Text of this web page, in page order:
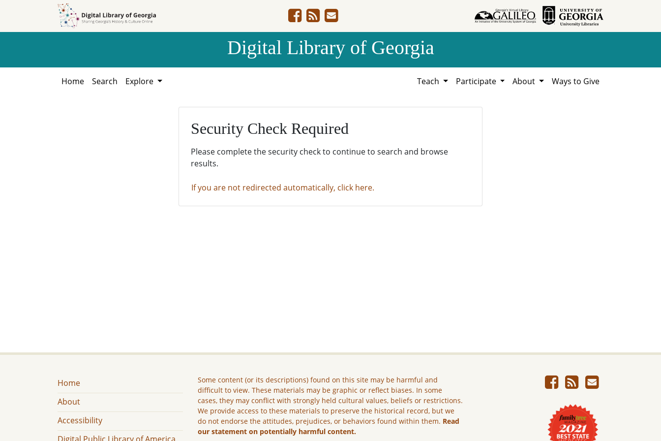
Digital Library of Georgia
Home Search Explore Teach Participate About Ways to Give
Security Check Required
Please complete the security check to continue to search and browse
results.
If you are not redirected automatically, click here.
Home
About
Accessibility
Some content (or its descriptions) found on this site may be harmful and
difficult to view. These materials may be graphic or reflect biases. In some
cases, they may conflict with strongly held cultural values, beliefs or restrictions.
We provide access to these materials to preserve the historical record, but we
do not endorse the attitudes, prejudices, or behaviors found within them. Read
our statement on potentially harmful content.